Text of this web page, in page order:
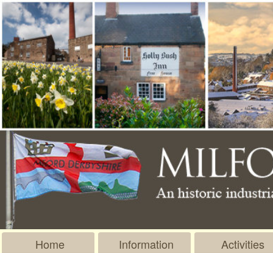
Home Information Activities